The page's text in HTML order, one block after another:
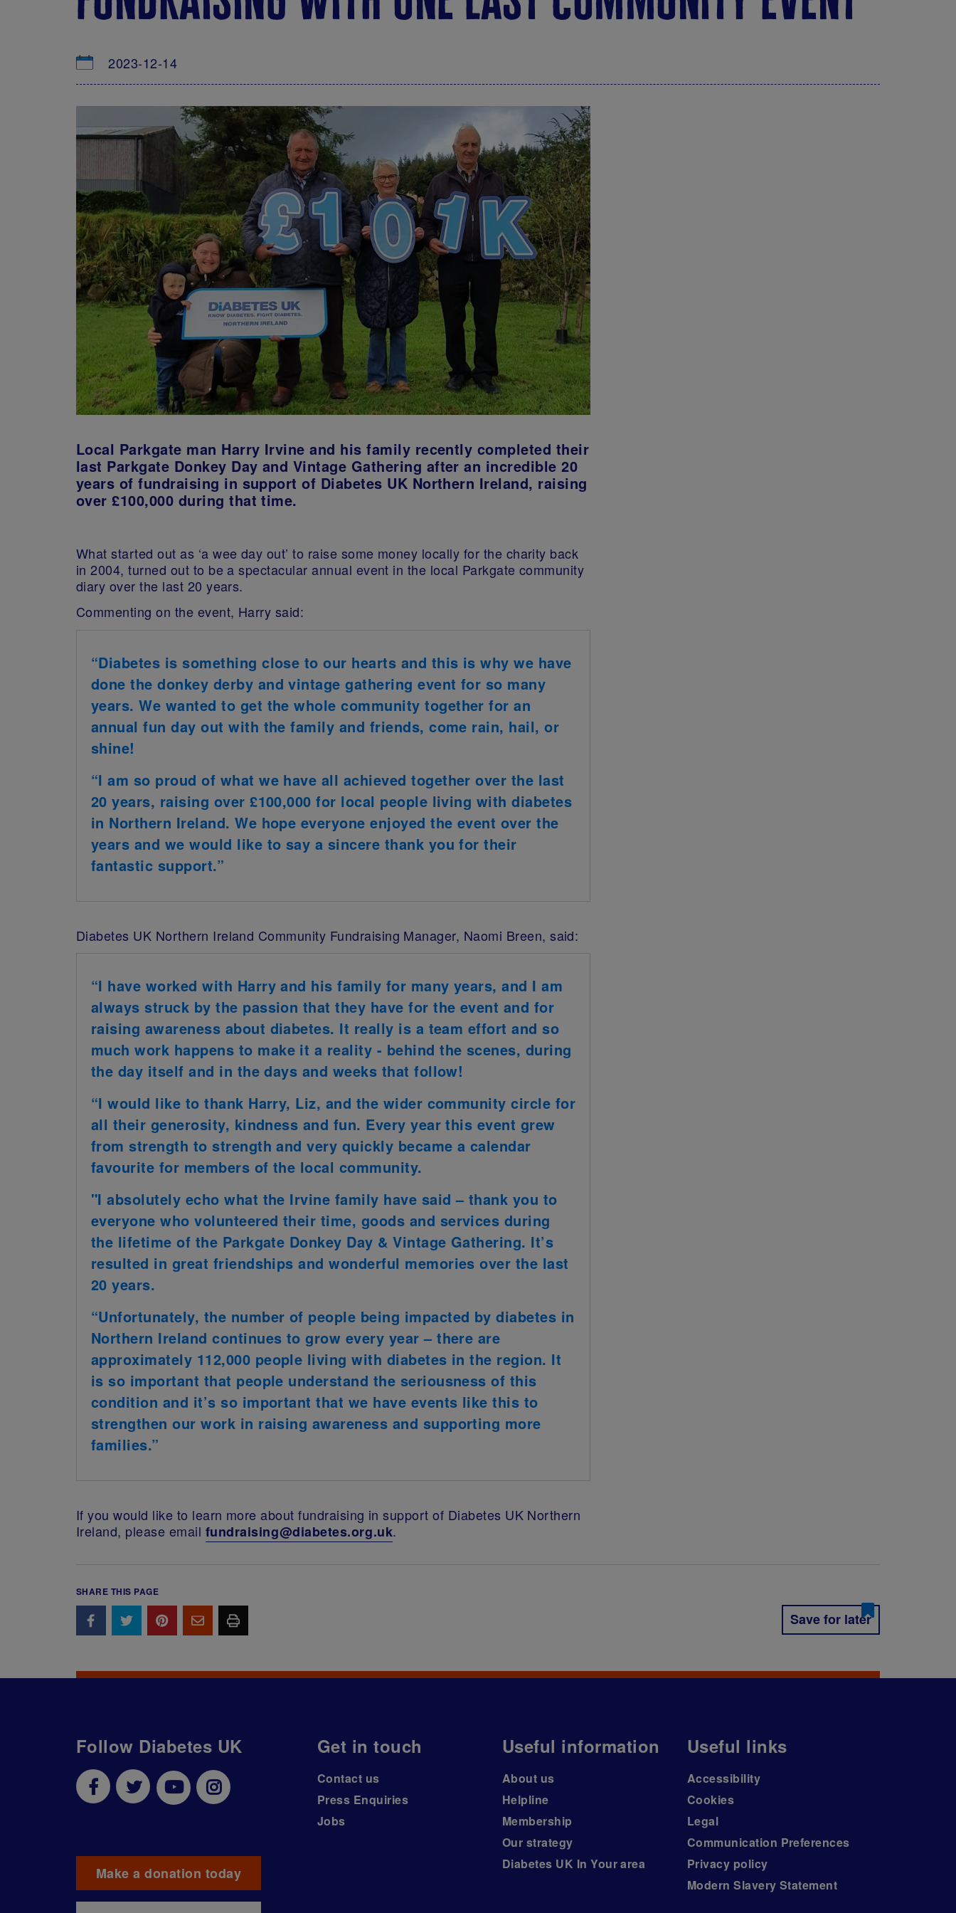
2023-12-14
Local Parkgate man Harry Irvine and his family recently completed their
last Parkgate Donkey Day and Vintage Gathering after an incredible 20
years of fundraising in support of Diabetes UK Northern Ireland, raising
over £100,000 during that time.
What started out as ‘a wee day out’ to raise some money locally for the charity back
in 2004, turned out to be a spectacular annual event in the local Parkgate community
diary over the last 20 years.
Commenting on the event, Harry said:
“Diabetes is something close to our hearts and this is why we have
done the donkey derby and vintage gathering event for so many
years. We wanted to get the whole community together for an
annual fun day out with the family and friends, come rain, hail, or
shine!
“I am so proud of what we have all achieved together over the last
20 years, raising over £100,000 for local people living with diabetes
in Northern Ireland. We hope everyone enjoyed the event over the
years and we would like to say a sincere thank you for their
fantastic support.”
Diabetes UK Northern Ireland Community Fundraising Manager, Naomi Breen, said:
“I have worked with Harry and his family for many years, and I am
always struck by the passion that they have for the event and for
raising awareness about diabetes. It really is a team effort and so
much work happens to make it a reality - behind the scenes, during
the day itself and in the days and weeks that follow!
“I would like to thank Harry, Liz, and the wider community circle for
all their generosity, kindness and fun. Every year this event grew
from strength to strength and very quickly became a calendar
favourite for members of the local community.
"I absolutely echo what the Irvine family have said – thank you to
everyone who volunteered their time, goods and services during
the lifetime of the Parkgate Donkey Day & Vintage Gathering. It’s
resulted in great friendships and wonderful memories over the last
20 years.
“Unfortunately, the number of people being impacted by diabetes in
Northern Ireland continues to grow every year – there are
approximately 112,000 people living with diabetes in the region. It
is so important that people understand the seriousness of this
condition and it’s so important that we have events like this to
strengthen our work in raising awareness and supporting more
families.”
If you would like to learn more about fundraising in support of Diabetes UK Northern
Ireland, please email fundraising@diabetes.org.uk.
Save for later
SHARE THIS PAGE
Follow Diabetes UK
Make a donation today
Get in touch
Contact us
Press Enquiries
Jobs
Useful information
About us
Helpline
Membership
Our strategy
Diabetes UK In Your area
Useful links
Accessibility
Cookies
Legal
Communication Preferences
Privacy policy
Modern Slavery Statement